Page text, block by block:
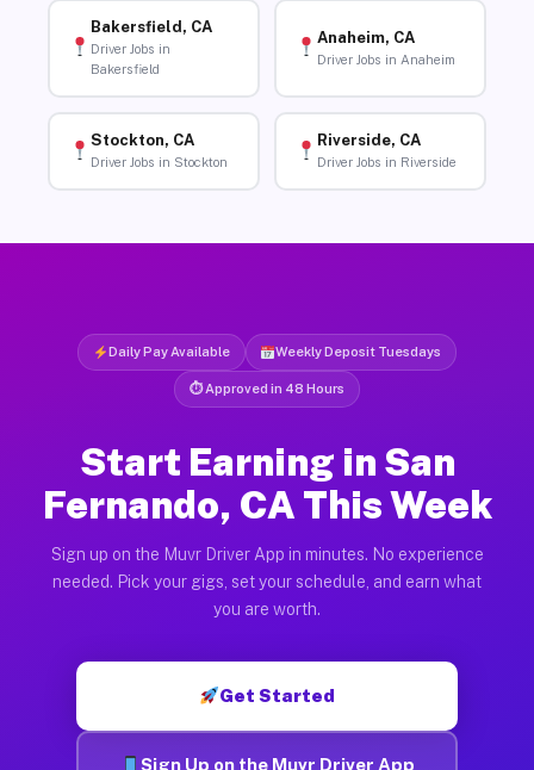
Bakersfield, CA
Driver Jobs in
Bakersfield
Anaheim, CA
Driver Jobs in Anaheim
Stockton, CA
Driver Jobs in Stockton
Riverside, CA
Driver Jobs in Riverside
Daily Pay Available Weekly Deposit Tuesdays
⏱ Approved in 48 Hours
Start Earning in San
Fernando, CA This Week
Sign up on the Muvr Driver App in minutes. No experience
needed. Pick your gigs, set your schedule, and earn what
you are worth.
Get Started
Sign Up on the Muvr Driver App